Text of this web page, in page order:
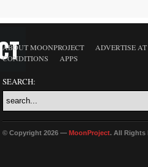
ABOUT MOONPROJECT
ADVERTISE
CONDITIONS
APPS
SEARCH:
© Copyright 2026 — MoonProject. All Rights